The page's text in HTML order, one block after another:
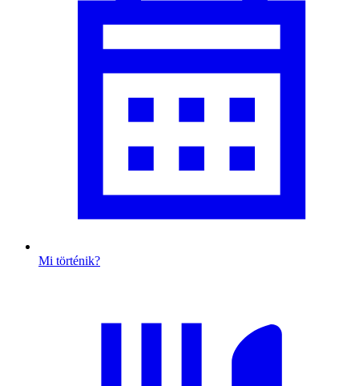
Mi történik?